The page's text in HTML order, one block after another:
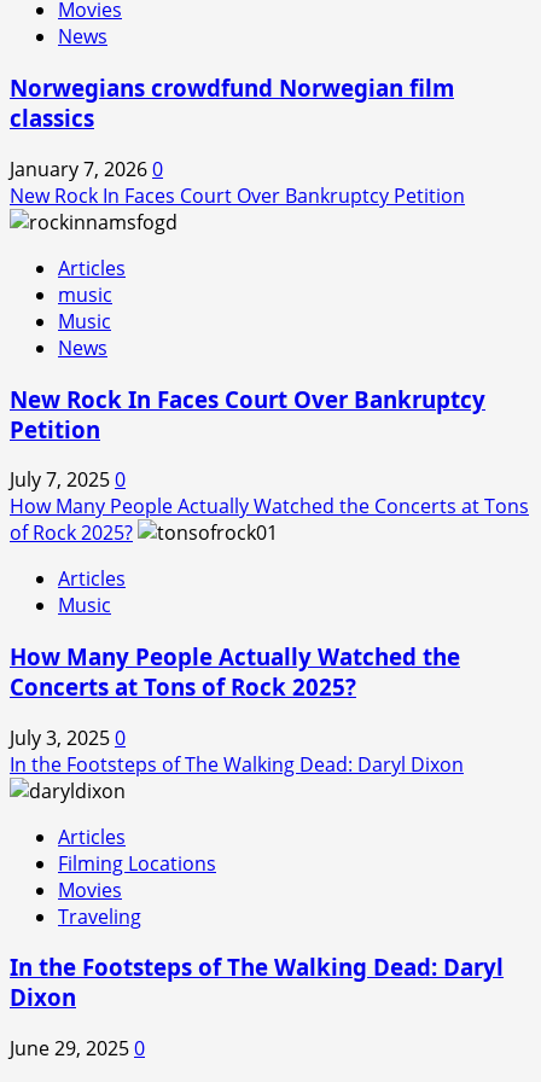
Movies
News
Norwegians crowdfund Norwegian film
classics
January 7, 20260
New Rock In Faces Court Over Bankruptcy Petition
Articles
music
Music
News
New Rock In Faces Court Over Bankruptcy
Petition
July 7, 20250
How Many People Actually Watched the Concerts at Tons
of Rock 2025?
Articles
Music
How Many People Actually Watched the
Concerts at Tons of Rock 2025?
July 3, 20250
In the Footsteps of The Walking Dead: Daryl Dixon
Articles
Filming Locations
Movies
Traveling
In the Footsteps of The Walking Dead: Daryl
Dixon
June 29, 20250